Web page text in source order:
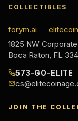
COLLECTIBLES
forym.ai ·
1825 NW Corporate
Boca Raton, FL
573-GO-ELITE
JOIN THE